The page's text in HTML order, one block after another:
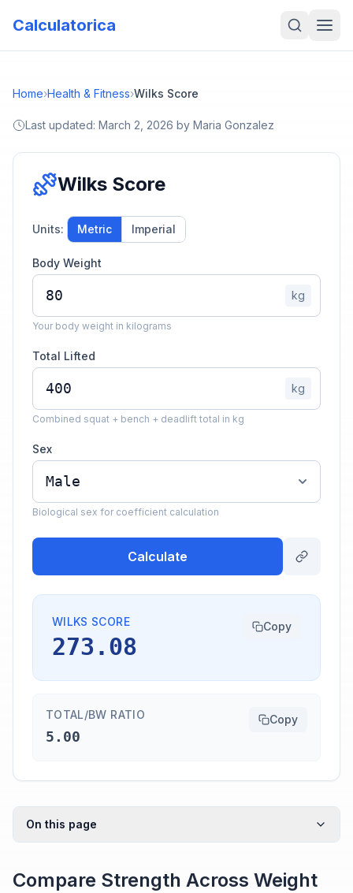
Calculatorica
Home›Health & Fitness›Wilks Score
Last updated: March 2, 2026 by Maria Gonzalez
Wilks Score
Units: Metric Imperial
Body Weight
kg
Your body weight in kilograms
Total Lifted
kg
Combined squat + bench + deadlift total in kg
Sex
Biological sex for coefficient calculation
Calculate
WILKS SCORE
273.08
Copy
TOTAL/BW RATIO
5.00
Copy
On this page
Compare Strength Across Weight